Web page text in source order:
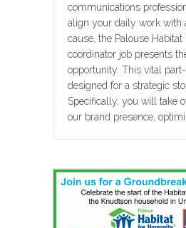
communications
align your daily work with
cause, the Palouse
coordinator job presents
opportunity. This vital
designed for a strategic
Specifically, you will take
our brand presence,